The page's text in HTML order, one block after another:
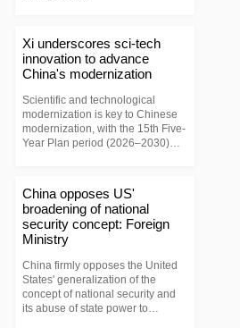
Xi underscores sci-tech
innovation to advance
China's modernization
Scientific and technological
modernization is key to Chinese
modernization, with the 15th Five-
Year Plan period (2026–2030)
and technology powerhouse.
China opposes US'
broadening of national
security concept: Foreign
Ministry
China firmly opposes the United
States' generalization of the
concept of national security and
its abuse of state power to